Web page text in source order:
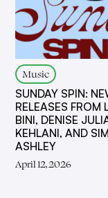
Music
SUNDAY SPIN:
RELEASES FROM
BINI, DENISE
KEHLANI, AND
ASHLEY
April 12, 2026